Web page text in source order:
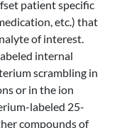
patient specific
etc.) that
of interest.
internal
scrambling in
or in the ion
labeled 25-
compounds of